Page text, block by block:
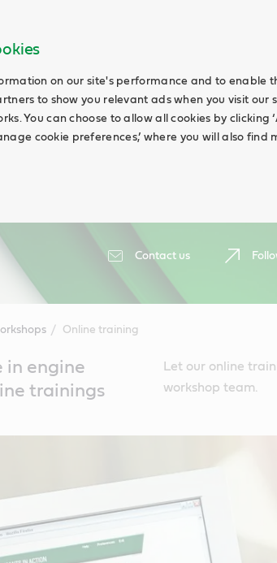
on our site's performance and to enable
to show you relevant ads when you visit our
You can choose to allow all cookies by clicking
cookie preferences,’ where you will also find
Contact us
Online training
in engine
trainings
Let our online
workshop team.